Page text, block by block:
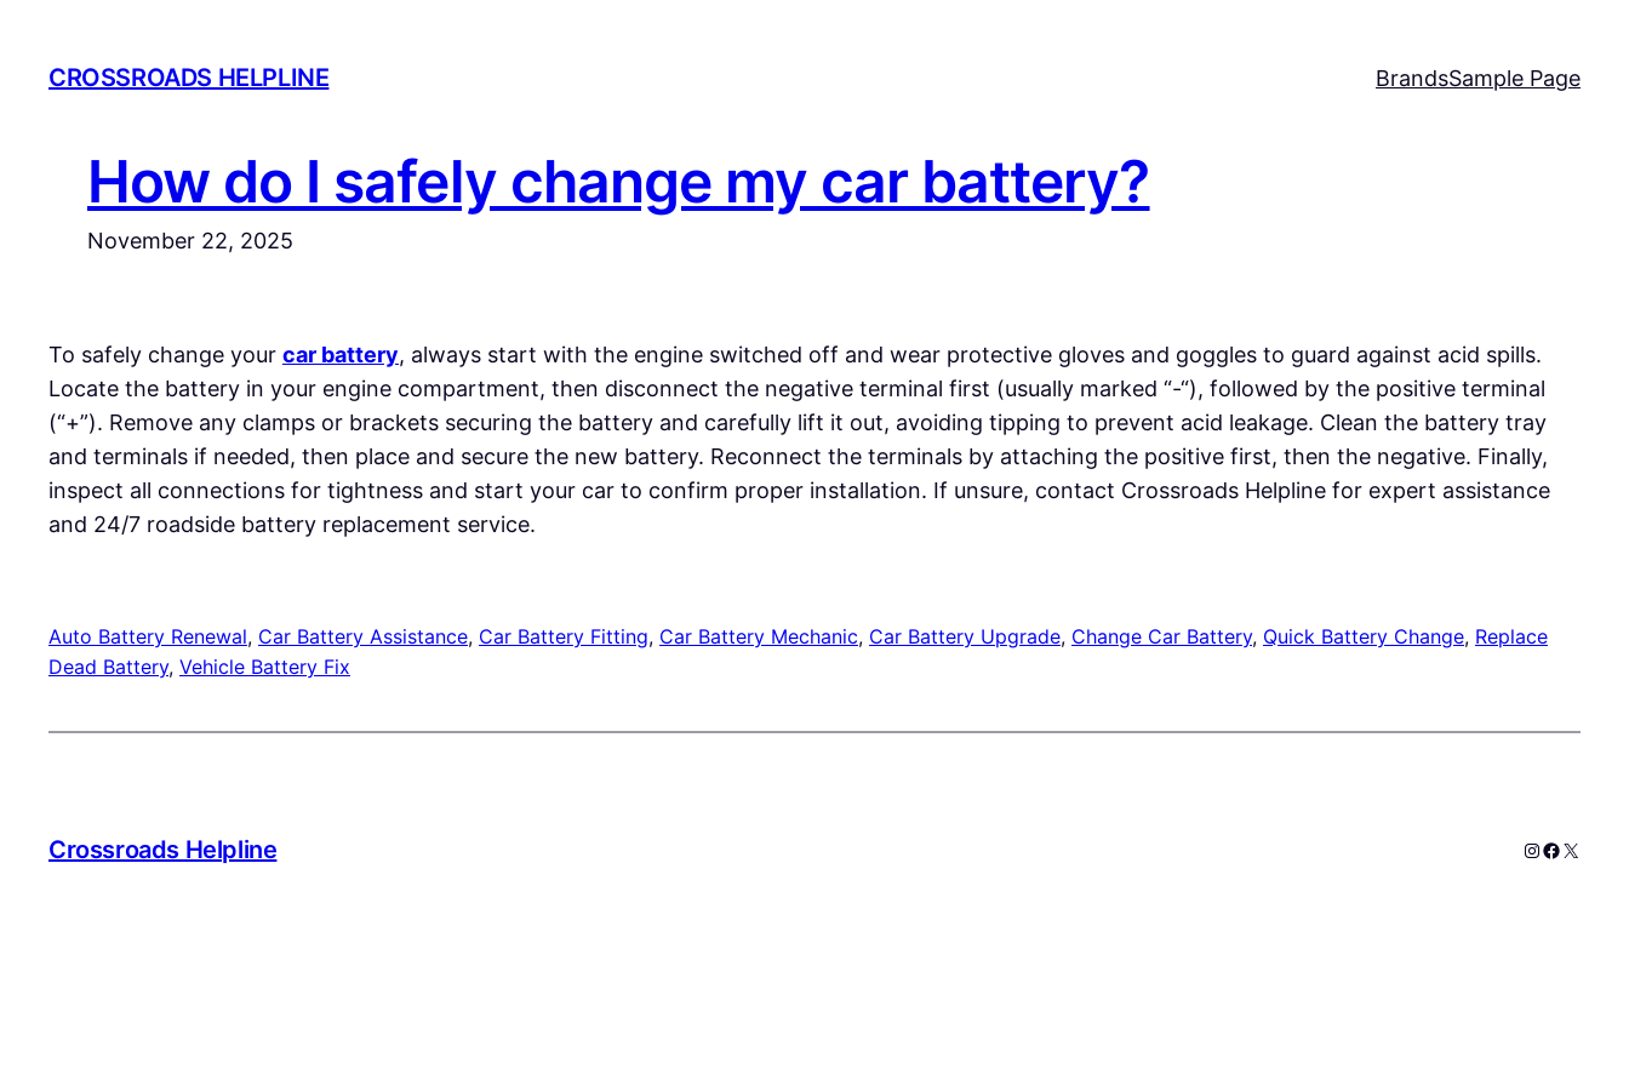
content
CROSSROADS HELPLINE BrandsSample Page
How do I safely change my car battery?
November 22, 2025
To safely change your car battery, always start with the engine switched off and wear protective gloves and goggles to guard against acid spills.
Locate the battery in your engine compartment, then disconnect the negative terminal first (usually marked “-“), followed by the positive terminal
(“+”). Remove any clamps or brackets securing the battery and carefully lift it out, avoiding tipping to prevent acid leakage. Clean the battery tray
and terminals if needed, then place and secure the new battery. Reconnect the terminals by attaching the positive first, then the negative. Finally,
inspect all connections for tightness and start your car to confirm proper installation. If unsure, contact Crossroads Helpline for expert assistance
and 24/7 roadside battery replacement service.
Auto Battery Renewal, Car Battery Assistance, Car Battery Fitting, Car Battery Mechanic, Car Battery Upgrade, Change Car Battery, Quick Battery Change, Replace
Dead Battery, Vehicle Battery Fix
Crossroads Helpline Instagram
X